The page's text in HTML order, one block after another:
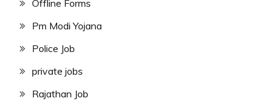
Offline Forms
Pm Modi Yojana
Police Job
private jobs
Rajathan Job